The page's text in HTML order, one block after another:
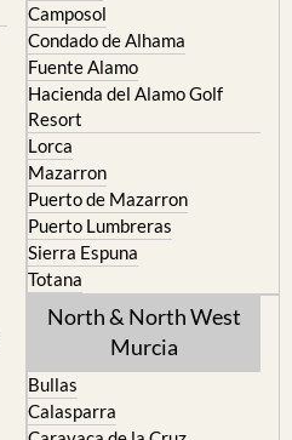
Camposol
Condado de Alhama
Fuente Alamo
Hacienda del Alamo Golf
Resort
Lorca
Mazarron
Puerto de Mazarron
Puerto Lumbreras
Sierra Espuna
Totana
North & North West
Murcia
Bullas
Calasparra